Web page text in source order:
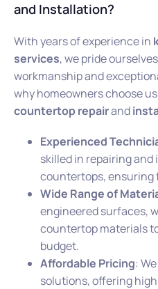
and Installation?
With years of experience in
services, we pride
workmanship and
why homeowners choose
countertop repairand
Experienced
skilled in repairing
countertops, ensuring
Wide Range of
engineered surfaces,
countertop materials
budget.
Affordable Pricing:
solutions, offering